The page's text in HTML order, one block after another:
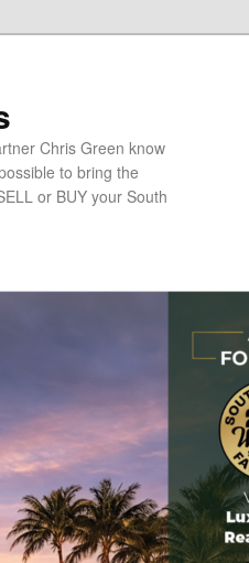
Chris Green know
to bring the
or BUY your South